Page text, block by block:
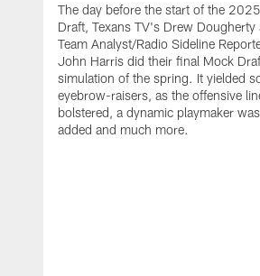
The day before the start of the 2025
Draft, Texans TV's Drew Dougherty
Team Analyst/Radio Sideline
John Harris did their final Mock
simulation of the spring. It yielded
eyebrow-raisers, as the offensive
bolstered, a dynamic playmaker was
added and much more.